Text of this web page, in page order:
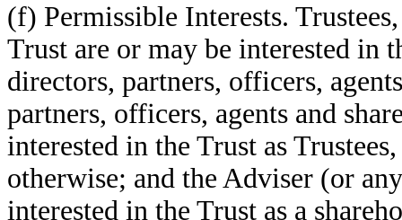
(f) Permissible Interests.
Trust are or may be interested in
directors, partners, officers,
partners, officers, agents and
interested in the Trust as
otherwise; and the Adviser (or
interested in the Trust as a